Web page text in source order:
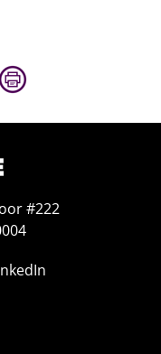
#222